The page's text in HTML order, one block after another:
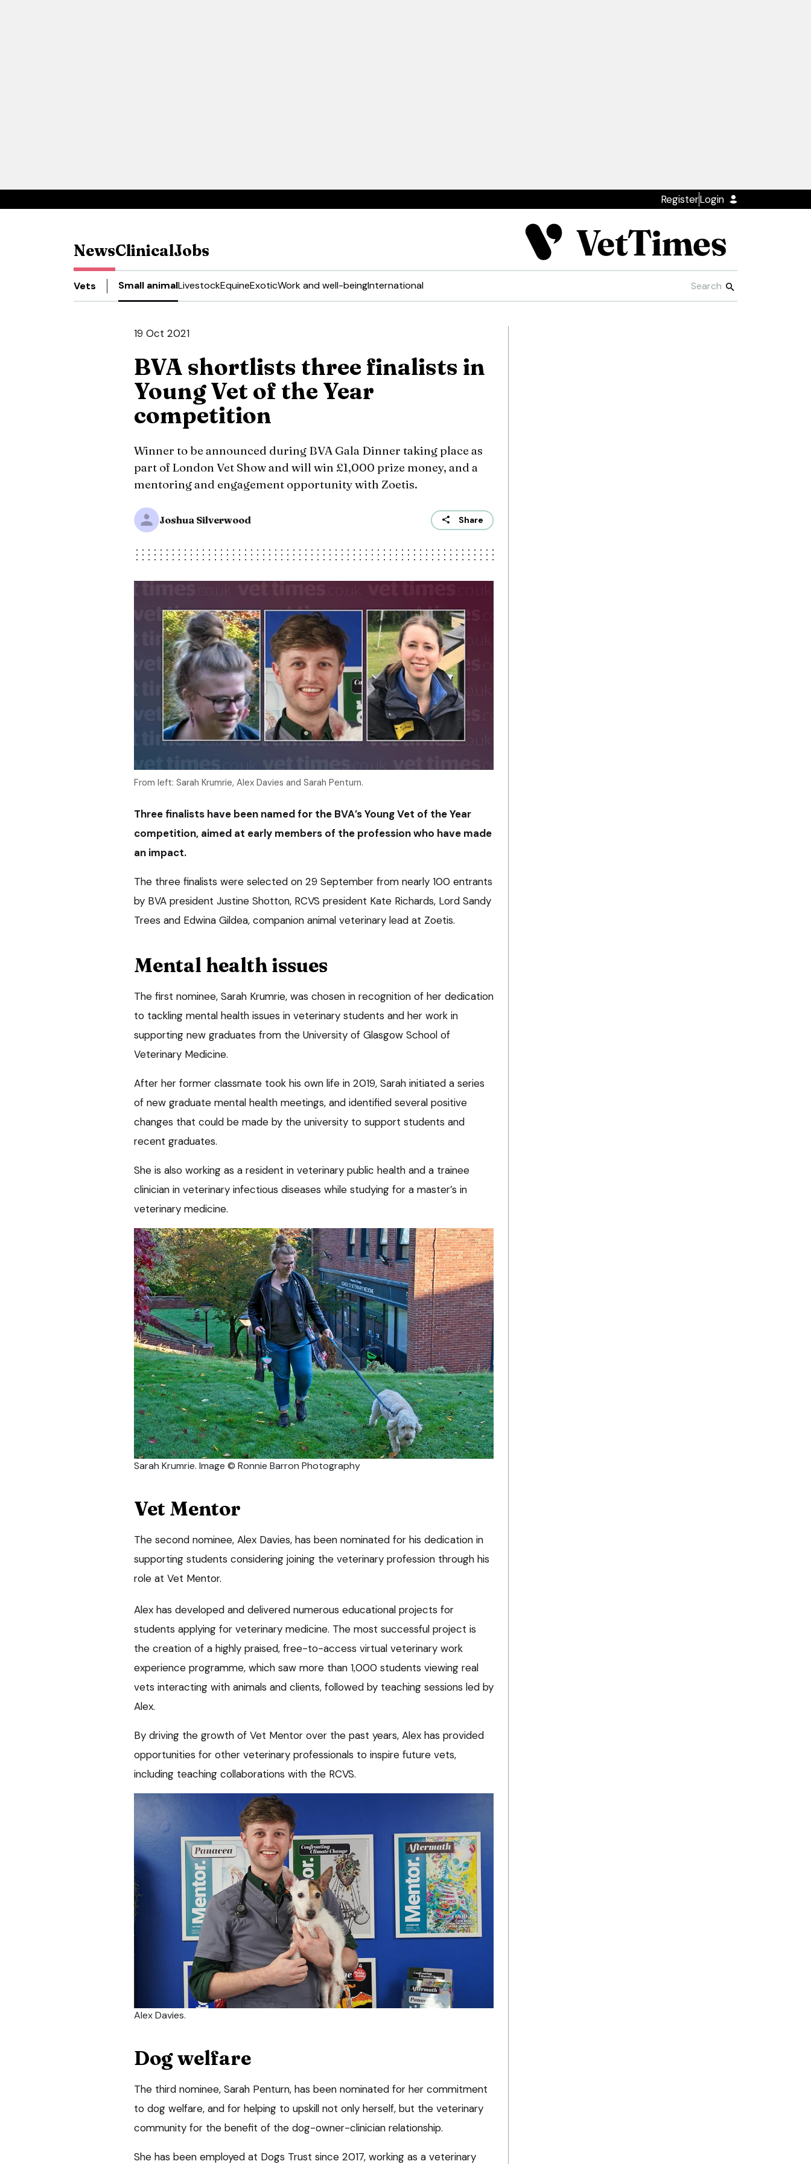
RegisterLogin
NewsClinicalJobs
Vets Small animalLivestockEquineExoticWork and well-beingInternational
19 Oct 2021
BVA shortlists three finalists in
Young Vet of the Year
competition
Winner to be announced during BVA Gala Dinner taking place as
part of London Vet Show and will win £1,000 prize money, and a
mentoring and engagement opportunity with Zoetis.
Joshua Silverwood Share
From left: Sarah Krumrie, Alex Davies and Sarah Penturn.
Three finalists have been named for the BVA’s Young Vet of the Year
competition, aimed at early members of the profession who have made
an impact.
The three finalists were selected on 29 September from nearly 100 entrants
by BVA president Justine Shotton, RCVS president Kate Richards, Lord Sandy
Trees and Edwina Gildea, companion animal veterinary lead at Zoetis.
Mental health issues
The first nominee, Sarah Krumrie, was chosen in recognition of her dedication
to tackling mental health issues in veterinary students and her work in
supporting new graduates from the University of Glasgow School of
Veterinary Medicine.
After her former classmate took his own life in 2019, Sarah initiated a series
of new graduate mental health meetings, and identified several positive
changes that could be made by the university to support students and
recent graduates.
She is also working as a resident in veterinary public health and a trainee
clinician in veterinary infectious diseases while studying for a master’s in
veterinary medicine.
Sarah Krumrie. Image © Ronnie Barron Photography
Vet Mentor
The second nominee, Alex Davies, has been nominated for his dedication in
supporting students considering joining the veterinary profession through his
role at Vet Mentor.
Alex has developed and delivered numerous educational projects for
students applying for veterinary medicine. The most successful project is
the creation of a highly praised, free-to-access virtual veterinary work
experience programme, which saw more than 1,000 students viewing real
vets interacting with animals and clients, followed by teaching sessions led by
Alex.
By driving the growth of Vet Mentor over the past years, Alex has provided
opportunities for other veterinary professionals to inspire future vets,
including teaching collaborations with the RCVS.
Alex Davies.
Dog welfare
The third nominee, Sarah Penturn, has been nominated for her commitment
to dog welfare, and for helping to upskill not only herself, but the veterinary
community for the benefit of the dog-owner-clinician relationship.
She has been employed at Dogs Trust since 2017, working as a veterinary